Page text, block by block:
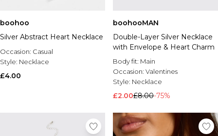
boohoo
Silver Abstract Heart Necklace
Occasion: Casual
Style: Necklace
£4.00
boohooMAN
Double-Layer Silver Necklace
with Envelope & Heart Charm
Body fit: Main
Occasion: Valentines
Style: Necklace
£2.00£8.00-75%